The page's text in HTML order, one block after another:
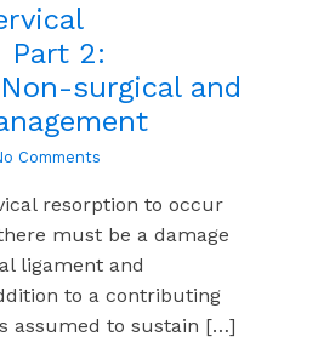
Part 2:
surgical and
Comments
resorption to occur
must be a damage
ligament and
to a contributing
assumed to sustain […]